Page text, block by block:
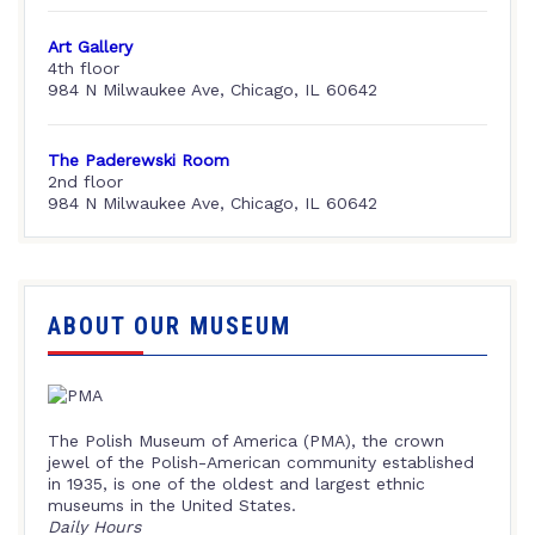
Art Gallery
4th floor
984 N Milwaukee Ave, Chicago, IL 60642
The Paderewski Room
2nd floor
984 N Milwaukee Ave, Chicago, IL 60642
ABOUT OUR MUSEUM
The Polish Museum of America (PMA), the crown
jewel of the Polish-American community established
in 1935, is one of the oldest and largest ethnic
museums in the United States.
Daily Hours